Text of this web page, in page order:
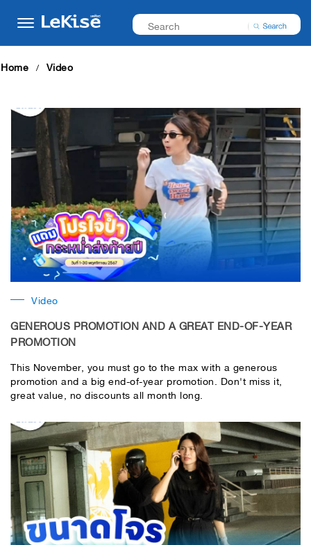
Home Video
Video
GENEROUS PROMOTION AND A GREAT END-OF-YEAR
PROMOTION
This November, you must go to the max with a generous
promotion and a big end-of-year promotion. Don't miss it,
great value, no discounts all month long.